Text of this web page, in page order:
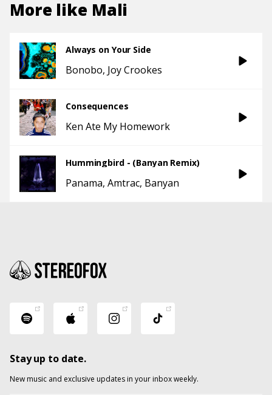
More like Mali
Always on Your Side
Bonobo Joy Crookes
Consequences
Ken Ate My Homework
Hummingbird - (Banyan Remix)
Panama Amtrac Banyan
Stay up to date.
New music and exclusive updates in your inbox weekly.